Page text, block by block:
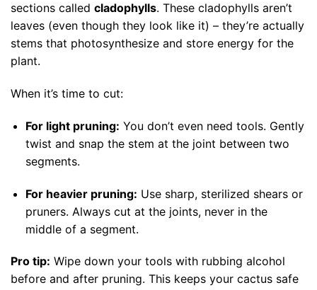
sections called cladophylls. These cladophylls aren’t
leaves (even though they look like it) – they’re actually
stems that photosynthesize and store energy for the
plant.
When it’s time to cut:
For light pruning: You don’t even need tools. Gently
twist and snap the stem at the joint between two
segments.
For heavier pruning: Use sharp, sterilized shears or
pruners. Always cut at the joints, never in the
middle of a segment.
Pro tip: Wipe down your tools with rubbing alcohol
before and after pruning. This keeps your cactus safe